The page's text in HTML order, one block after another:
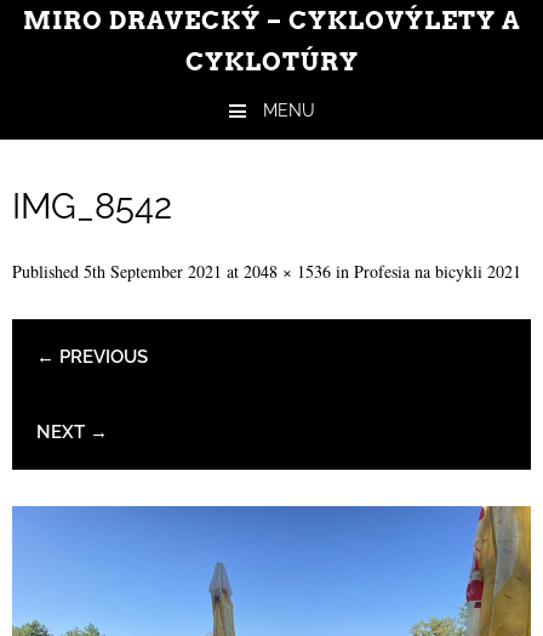
MIRO DRAVECKÝ – CYKLOVÝLETY A
CYKLOTÚRY
MENU
IMG_8542
Published 5th September 2021 at 2048 × 1536 in Profesia na bicykli 2021
← PREVIOUS
NEXT →